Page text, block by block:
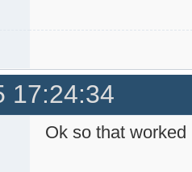
17:24:34
Ok so that